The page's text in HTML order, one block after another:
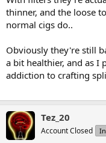
thinner, and the loose
normal cigs do..
Obviously they're still
a bit healthier, and as I
addiction to crafting
Tez_20
Account Closed